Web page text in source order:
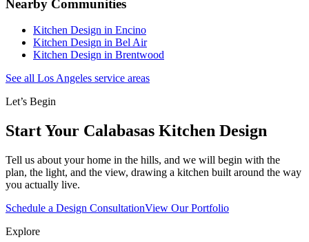
Nearby Communities
Kitchen Design in Encino
Kitchen Design in Bel Air
Kitchen Design in Brentwood
See all Los Angeles service areas
Let’s Begin
Start Your Calabasas Kitchen Design
Tell us about your home in the hills, and we will begin with the
plan, the light, and the view, drawing a kitchen built around the way
you actually live.
Schedule a Design ConsultationView Our Portfolio
Explore